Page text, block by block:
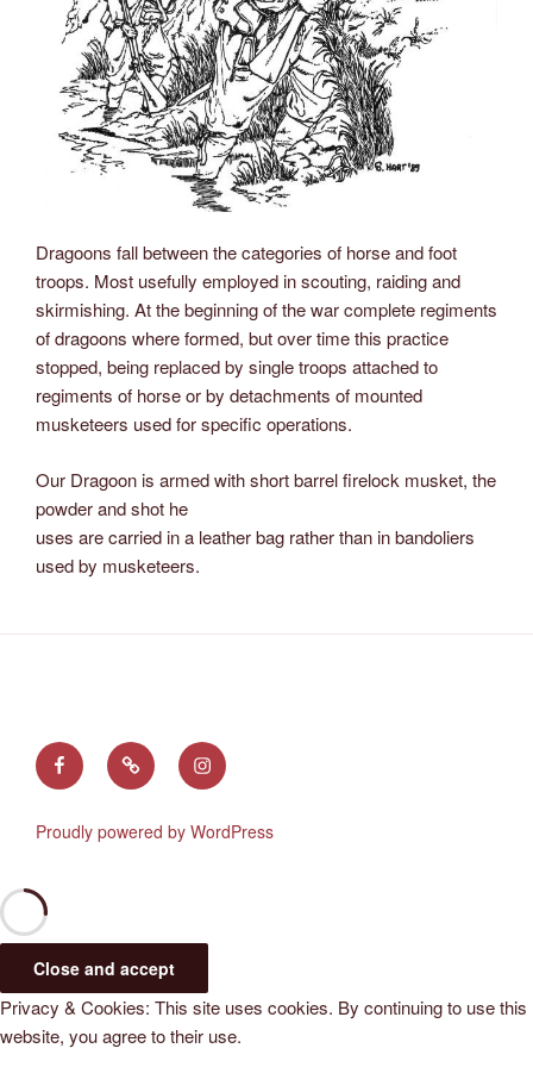
Dragoons fall between the categories of horse and foot
troops. Most usefully employed in scouting, raiding and
skirmishing. At the beginning of the war complete regiments
of dragoons where formed, but over time this practice
stopped, being replaced by single troops attached to
regiments of horse or by detachments of mounted
musketeers used for specific operations.
Our Dragoon is armed with short barrel firelock musket, the
powder and shot he
uses are carried in a leather bag rather than in bandoliers
used by musketeers.
Find
us
Facebook
Follow
us
See
us
Proudly powered by WordPress
Privacy & Cookies: This site uses cookies. By continuing to use this
website, you agree to their use.